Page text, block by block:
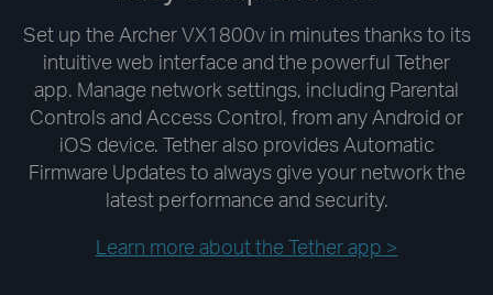
Set up the Archer VX1800v in minutes thanks to its
intuitive web interface and the powerful Tether
app. Manage network settings, including Parental
Controls and Access Control, from any Android or
iOS device. Tether also provides Automatic
Firmware Updates to always give your network the
latest performance and security.
Learn more about the Tether app >